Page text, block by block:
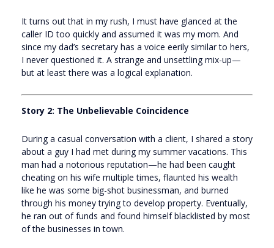
It turns out that in my rush, I must have glanced at the
caller ID too quickly and assumed it was my mom. And
since my dad’s secretary has a voice eerily similar to hers,
I never questioned it. A strange and unsettling mix-up—
but at least there was a logical explanation.
Story 2: The Unbelievable Coincidence
During a casual conversation with a client, I shared a story
about a guy I had met during my summer vacations. This
man had a notorious reputation—he had been caught
cheating on his wife multiple times, flaunted his wealth
like he was some big-shot businessman, and burned
through his money trying to develop property. Eventually,
he ran out of funds and found himself blacklisted by most
of the businesses in town.